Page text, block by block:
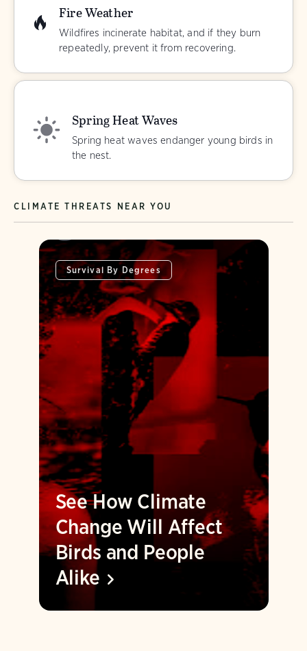
Fire Weather
Wildfires incinerate habitat, and if they burn
repeatedly, prevent it from recovering.
Spring Heat Waves
Spring heat waves endanger young birds in
the nest.
CLIMATE THREATS NEAR YOU
Survival By Degrees
See How Climate
Change Will Affect
Birds and People
Alike